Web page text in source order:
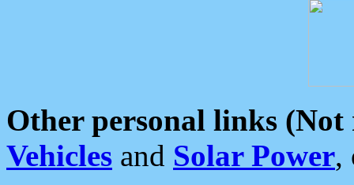
Other personal links (Not
Vehicles and Solar Power,